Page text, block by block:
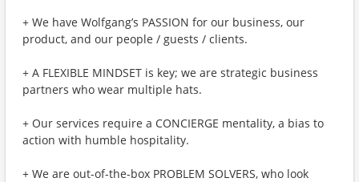
+ We have Wolfgang’s PASSION for our business, our
product, and our people / guests / clients.
+ A FLEXIBLE MINDSET is key; we are strategic business
partners who wear multiple hats.
+ Our services require a CONCIERGE mentality, a bias to
action with humble hospitality.
+ We are out-of-the-box PROBLEM SOLVERS, who look